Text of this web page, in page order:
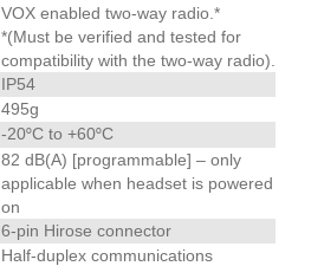
VOX enabled two-way radio.*
*(Must be verified and tested for
compatibility with the two-way radio).
IP54
495g
-20°C to +60°C
82 dB(A) [programmable] – only
applicable when headset is powered
on
6-pin Hirose connector
Half-duplex communications